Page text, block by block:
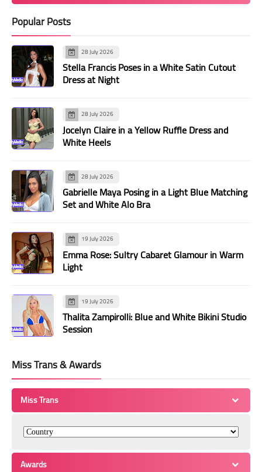
Popular Posts
28 July 2026
Stella Francis Poses in a White Satin Cutout
Dress at Night
28 July 2026
Jocelyn Claire in a Yellow Ruffle Dress and
White Heels
28 July 2026
Gabrielle Maya Posing in a Light Blue Matching
Set and White Alo Bra
19 July 2026
Emma Rose: Sultry Cabaret Glamour in Warm
Light
19 July 2026
Thalita Zampirolli: Blue and White Bikini Studio
Session
Miss Trans & Awards
Miss Trans
Awards